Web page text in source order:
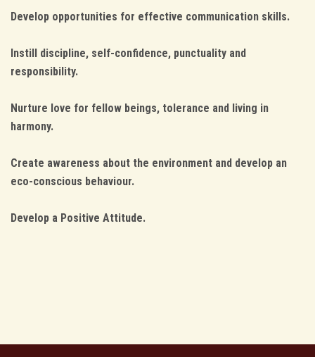
Develop opportunities for effective communication skills.
Instill discipline, self-confidence, punctuality and
responsibility.
Nurture love for fellow beings, tolerance and living in
harmony.
Create awareness about the environment and develop an
eco-conscious behaviour.
Develop a Positive Attitude.